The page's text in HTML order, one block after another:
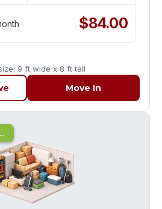
$84.00
9 ft wide x 8 ft tall
Move In